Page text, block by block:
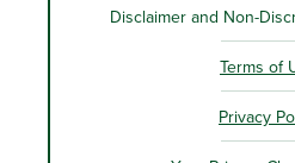
Disclaimer and Non-
Terms of
Privacy